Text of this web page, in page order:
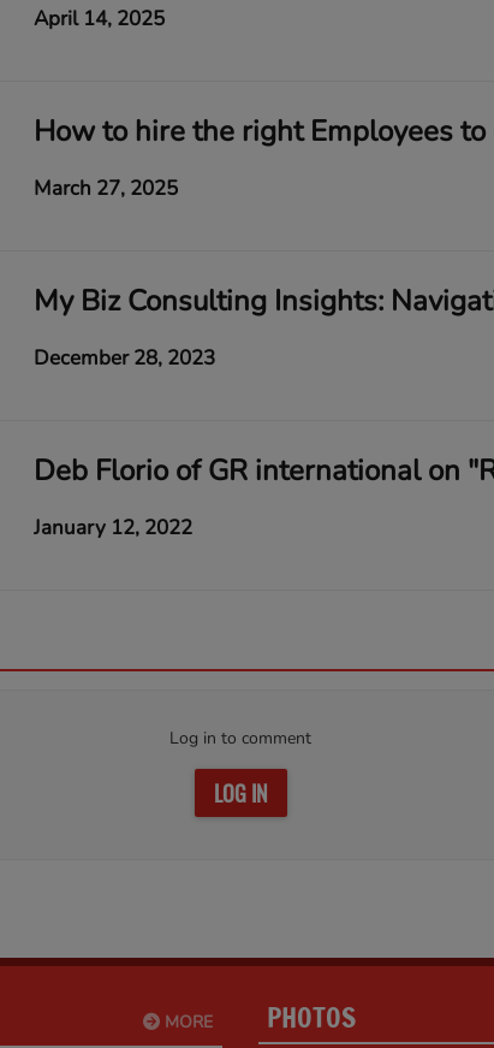
April 14, 2025
March 27, 2025
December 28, 2023
January 12, 2022
Log in to comment
LOG IN
MORE PHOTOS